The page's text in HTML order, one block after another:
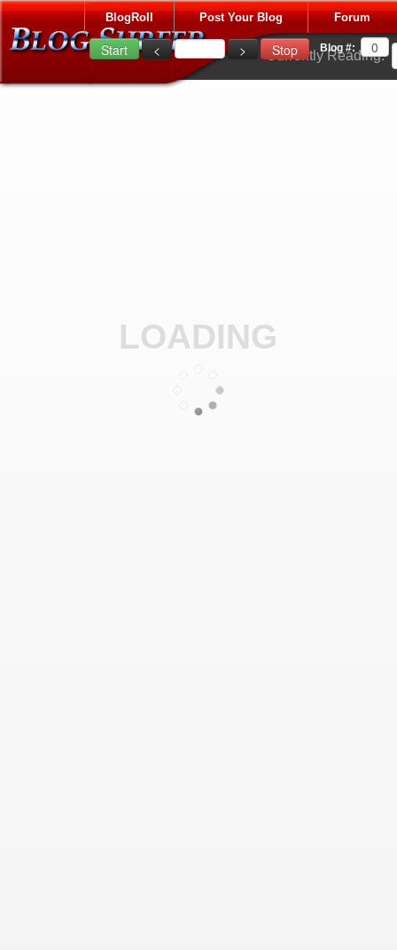
Forum
Post Your Blog
BlogRoll
Blog #:
Currently Reading:
LOADING